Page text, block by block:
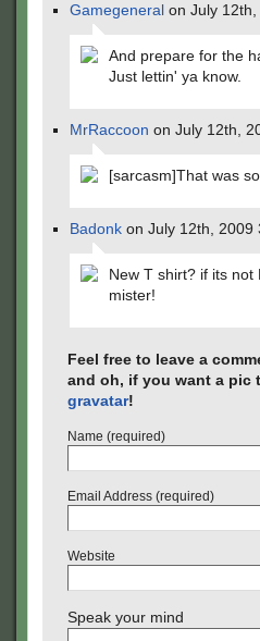
Gamegeneral on July
And prepare for the
Just lettin' ya know.
MrRaccoon on July 12th,
[sarcasm]That was
Badonk on July 12th, 2009
New T shirt? if its
mister!
Feel free to leave a
and oh, if you want a pic
gravatar!
Name (required)
Email Address (required)
Website
Speak your mind